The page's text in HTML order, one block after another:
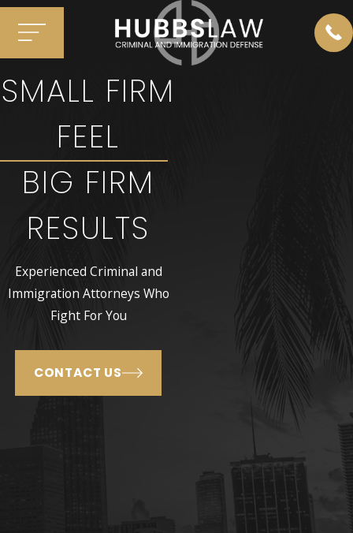
SMALL FIRM
FEEL
BIG FIRM
RESULTS
Experienced Criminal and
Immigration Attorneys Who
Fight For You
CONTACT US